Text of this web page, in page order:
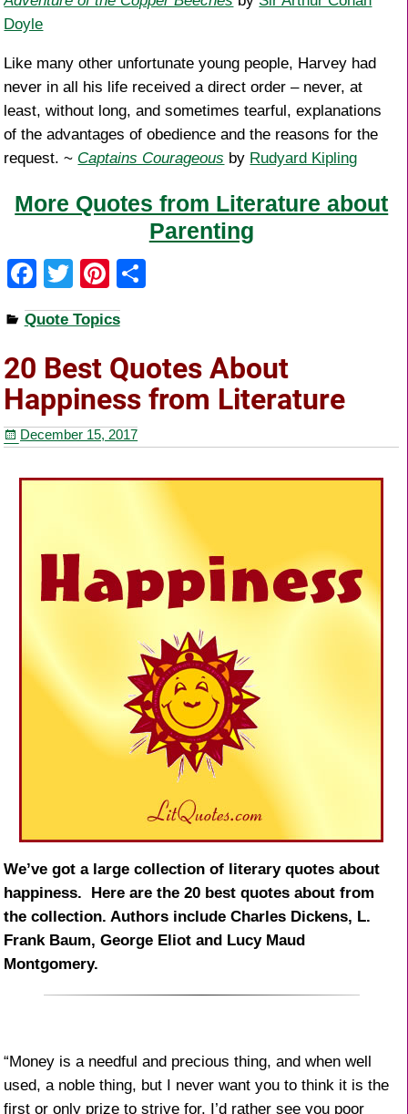
Doyle
Like many other unfortunate young people, Harvey had
never in all his life received a direct order – never, at
least, without long, and sometimes tearful, explanations
of the advantages of obedience and the reasons for the
request. ~ Captains Courageous by Rudyard Kipling
More Quotes from Literature about
Parenting
F
a
c
e
b
o
o
k
T
wi
tt
er
Pi
nt
er
e
st
e
Quote Topics
20 Best Quotes About
Happiness from Literature
December 15, 2017
We’ve got a large collection of literary quotes about
happiness. Here are the 20 best quotes about from
the collection. Authors include Charles Dickens, L.
Frank Baum, George Eliot and Lucy Maud
Montgomery.
“Money is a needful and precious thing, and when well
used, a noble thing, but I never want you to think it is the
first or only prize to strive for. I’d rather see you poor